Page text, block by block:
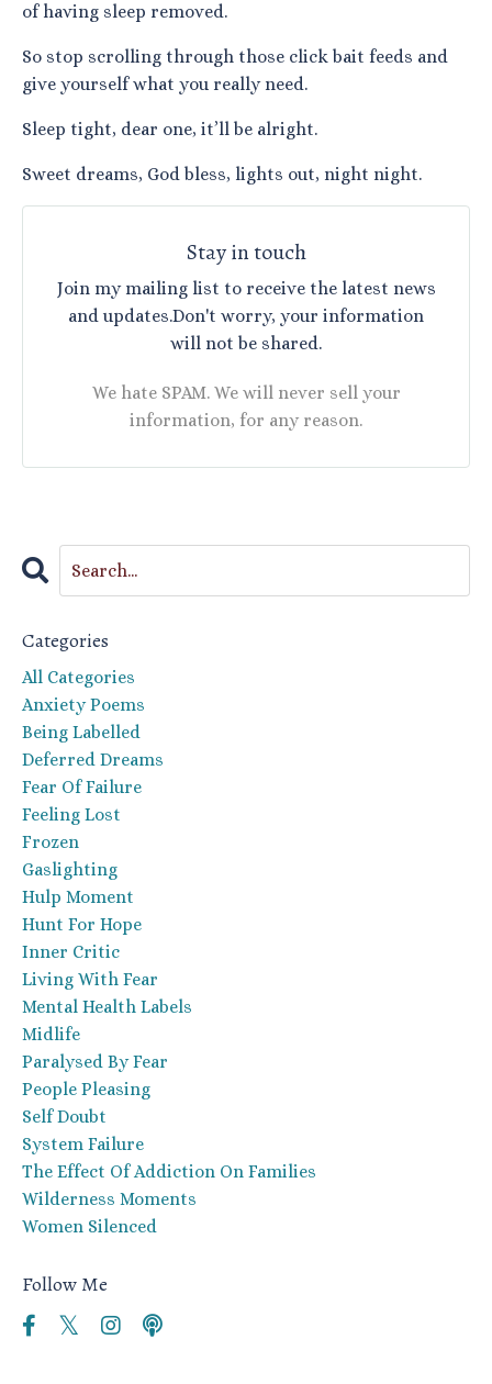
of having sleep removed.
So stop scrolling through those click bait feeds and
give yourself what you really need.
Sleep tight, dear one, it’ll be alright.
Sweet dreams, God bless, lights out, night night.
Stay in touch
Join my mailing list to receive the latest news
and updates.Don't worry, your information
will not be shared.
We hate SPAM. We will never sell your
information, for any reason.
Categories
All Categories
Anxiety Poems
Being Labelled
Deferred Dreams
Fear Of Failure
Feeling Lost
Frozen
Gaslighting
Hulp Moment
Hunt For Hope
Inner Critic
Living With Fear
Mental Health Labels
Midlife
Paralysed By Fear
People Pleasing
Self Doubt
System Failure
The Effect Of Addiction On Families
Wilderness Moments
Women Silenced
Follow Me